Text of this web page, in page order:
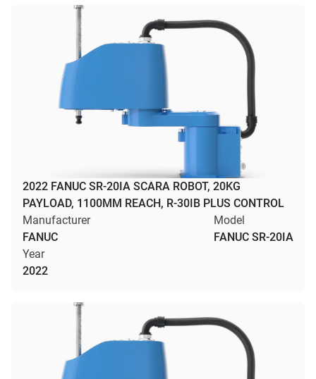
2022 FANUC SR-20IA SCARA ROBOT, 20KG
PAYLOAD, 1100MM REACH, R-30IB PLUS CONTROL
Manufacturer
FANUC
Model
FANUC SR-20IA
Year
2022